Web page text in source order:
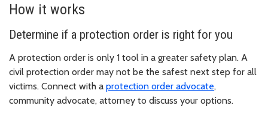
How it works
Determine if a protection order is right for you
A protection order is only 1 tool in a greater safety plan. A
civil protection order may not be the safest next step for all
victims. Connect with a protection order advocate,
community advocate, attorney to discuss your options.